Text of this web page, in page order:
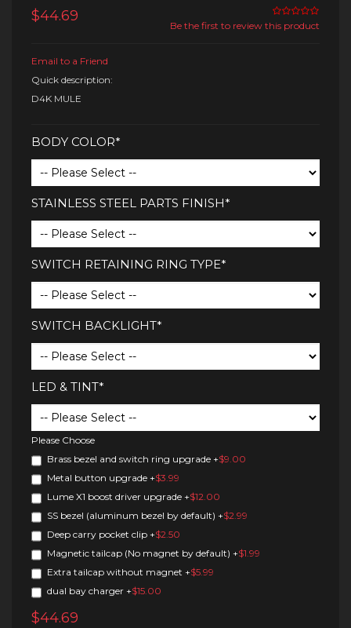
$44.69
Be the first to review this product
Email to a Friend
Quick description:
D4K MULE
BODY COLOR*
STAINLESS STEEL PARTS FINISH*
SWITCH RETAINING RING TYPE*
SWITCH BACKLIGHT*
LED & TINT*
Please Choose
Brass bezel and switch ring upgrade+$9.00
Metal button upgrade+$3.99
Lume X1 boost driver upgrade+$12.00
SS bezel (aluminum bezel by default)+$2.99
Deep carry pocket clip+$2.50
Magnetic tailcap (No magnet by default)+$1.99
Extra tailcap without magnet+$5.99
dual bay charger+$15.00
$44.69